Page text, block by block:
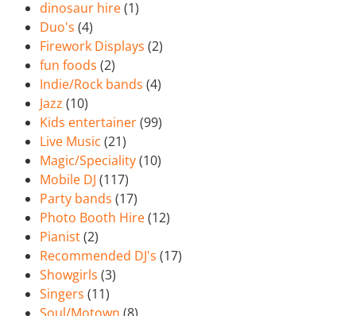
dinosaur hire(1)
Duo's (4)
Firework Displays (2)
fun foods (2)
Indie/Rock bands (4)
Jazz (10)
Kids entertainer(99)
Live Music (21)
Magic/Speciality(10)
Mobile DJ (117)
Party bands (17)
Photo Booth Hire(12)
Pianist(2)
Recommended DJ's (17)
Showgirls (3)
Singers (11)